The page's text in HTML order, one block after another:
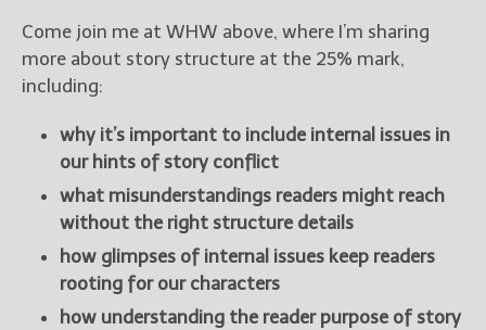
Come join me at WHW above, where I’m sharing
more about story structure at the 25% mark,
including:
why it’s important to include internal issues in
our hints of story conflict
what misunderstandings readers might reach
without the right structure details
how glimpses of internal issues keep readers
rooting for our characters
how understanding the reader purpose of story